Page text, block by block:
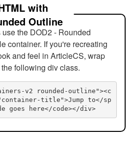
with
Outline
the DOD2 - Rounded
container. If you're recreating
and feel in ArticleCS, wrap
following div class.
v2 rounded-outline"><c
title">Jump to</sp
goes here</code></div>